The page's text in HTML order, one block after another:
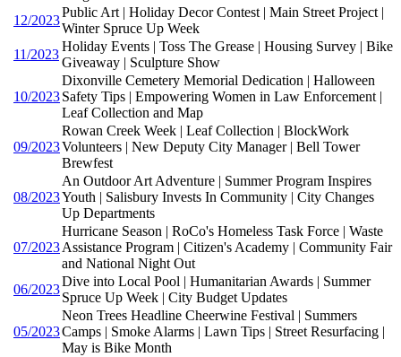
12/2023
Public Art | Holiday Decor Contest | Main Street Project |
Winter Spruce Up Week
11/2023
Holiday Events | Toss The Grease | Housing Survey | Bike
Giveaway | Sculpture Show
10/2023
Dixonville Cemetery Memorial Dedication | Halloween
Safety Tips | Empowering Women in Law Enforcement |
Leaf Collection and Map
09/2023
Rowan Creek Week | Leaf Collection | BlockWork
Volunteers | New Deputy City Manager | Bell Tower
Brewfest
08/2023
An Outdoor Art Adventure | Summer Program Inspires
Youth | Salisbury Invests In Community | City Changes
Up Departments
07/2023
Hurricane Season | RoCo's Homeless Task Force | Waste
Assistance Program | Citizen's Academy | Community Fair
and National Night Out
06/2023
Dive into Local Pool | Humanitarian Awards | Summer
Spruce Up Week | City Budget Updates
05/2023
Neon Trees Headline Cheerwine Festival | Summers
Camps | Smoke Alarms | Lawn Tips | Street Resurfacing |
May is Bike Month